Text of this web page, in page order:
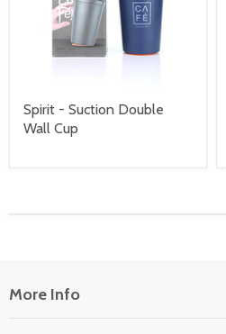
Spirit - Suction Double
Wall Cup
More Info